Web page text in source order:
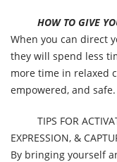
HOW TO GIVE
When you can direct
they will spend less
more time in relaxed
empowered, and safe.
TIPS FOR
EXPRESSION, &
By bringing yourself